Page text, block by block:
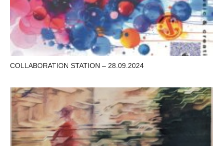
COLLABORATION STATION – 28.09.2024